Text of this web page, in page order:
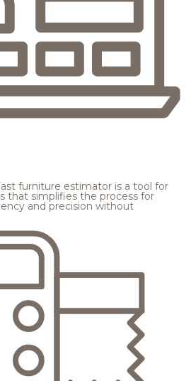
furniture estimator is a tool for
that simplifies the process for
and precision without